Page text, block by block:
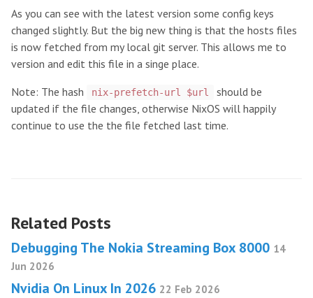
As you can see with the latest version some config keys
changed slightly. But the big new thing is that the hosts files
is now fetched from my local git server. This allows me to
version and edit this file in a singe place.
Note: The hash
nix-prefetch-url $url
should be
updated if the file changes, otherwise NixOS will happily
continue to use the the file fetched last time.
Related Posts
Debugging The Nokia Streaming Box 8000 14
Jun 2026
Nvidia On Linux In 2026 22 Feb 2026